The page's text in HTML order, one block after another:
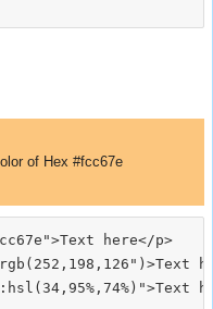
of Hex #fcc67e
here</p>